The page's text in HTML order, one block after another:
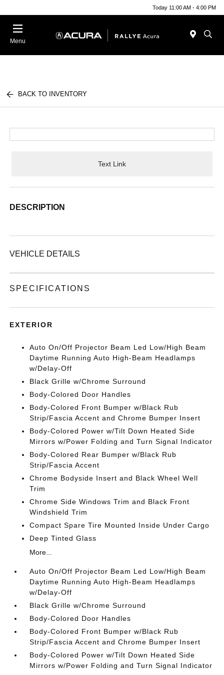
Today 11:00 AM - 4:00 PM
Menu
BACK TO INVENTORY
Text Link
DESCRIPTION
VEHICLE DETAILS
SPECIFICATIONS
EXTERIOR
Auto On/Off Projector Beam Led Low/High Beam
Daytime Running Auto High-Beam Headlamps
w/Delay-Off
Black Grille w/Chrome Surround
Body-Colored Door Handles
Body-Colored Front Bumper w/Black Rub
Strip/Fascia Accent and Chrome Bumper Insert
Body-Colored Power w/Tilt Down Heated Side
Mirrors w/Power Folding and Turn Signal Indicator
Body-Colored Rear Bumper w/Black Rub
Strip/Fascia Accent
Chrome Bodyside Insert and Black Wheel Well
Trim
Chrome Side Windows Trim and Black Front
Windshield Trim
Compact Spare Tire Mounted Inside Under Cargo
Deep Tinted Glass
More...
Auto On/Off Projector Beam Led Low/High Beam
Daytime Running Auto High-Beam Headlamps
w/Delay-Off
Black Grille w/Chrome Surround
Body-Colored Door Handles
Body-Colored Front Bumper w/Black Rub
Strip/Fascia Accent and Chrome Bumper Insert
Body-Colored Power w/Tilt Down Heated Side
Mirrors w/Power Folding and Turn Signal Indicator